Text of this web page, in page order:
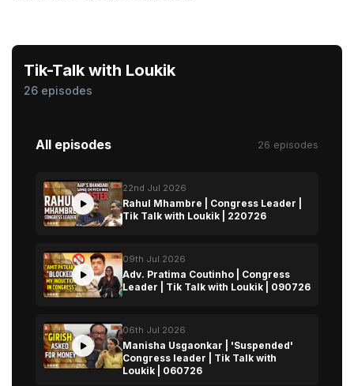
Tik-Talk with Loukik
26 episodes
All episodes 26 episodes
22nd Jul 2026
Rahul Mhambre | Congress Leader |
Tik Talk with Loukik | 220726
09th Jul 2026
Adv. Pratima Coutinho | Congress
Leader | Tik Talk with Loukik | 090726
06th Jul 2026
Manisha Usgaonkar | 'Suspended'
Congress leader | Tik Talk with
Loukik | 060726